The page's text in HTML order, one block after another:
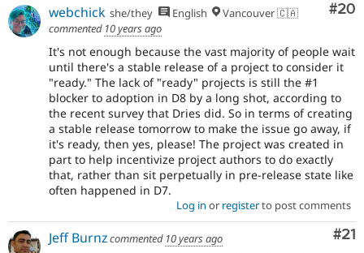
#20
webchick she/they English
Vancouver 🇨🇦
commented 10 years ago
It's not enough because the vast majority of people wait
until there's a stable release of a project to consider it
"ready." The lack of "ready" projects is still the #1
blocker to adoption in D8 by a long shot, according to
the recent survey that Dries did. So in terms of creating
a stable release tomorrow to make the issue go away, if
it's ready, then yes, please! The project was created in
part to help incentivize project authors to do exactly
that, rather than sit perpetually in pre-release state like
often happened in D7.
Log in or registerto post comments
#21
Jeff Burnzcommented 10 years ago